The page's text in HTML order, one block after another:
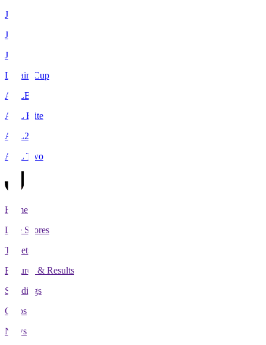
J1
J2
J3
Levain Cup
ACLE
ACL Elite
ACL2
ACL Two
Home
Live Scores
Tickets
Fixtures & Results
Standings
Clubs
News